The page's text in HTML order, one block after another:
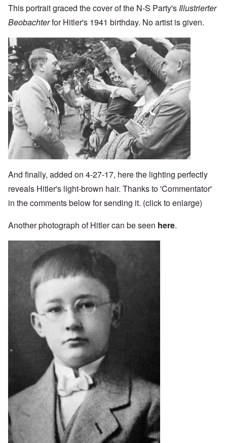
This portrait graced the cover of the N-S Party's Illustrierter
Beobachterfor Hitler's 1941 birthday. No artist is given.
Image
And finally, added on 4-27-17, here the lighting perfectly
reveals Hitler's light-brown hair. Thanks to 'Commentator'
in the comments below for sending it. (click to enlarge)
Another photograph of Hitler can be seen here.
Image